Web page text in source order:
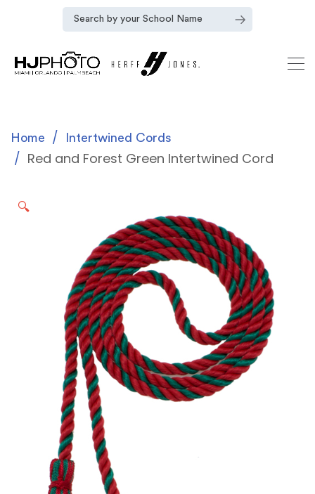
Home Intertwined Cords
Red and Forest Green Intertwined Cord
🔍